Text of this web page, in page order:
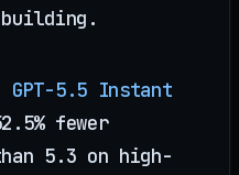
GPT-5.5 Instant
fewer
5.3 on high-